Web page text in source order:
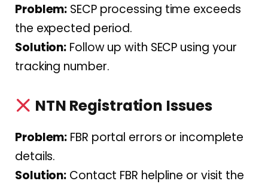
Problem: SECP processing time exceeds
the expected period.
Solution: Follow up with SECP using your
tracking number.
NTN Registration Issues
Problem: FBR portal errors or incomplete
details.
Solution: Contact FBR helpline or visit the